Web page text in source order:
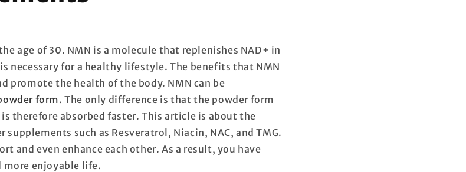
age of 30. NMN is a molecule that replenishes NAD+ in
necessary for a healthy lifestyle. The benefits that NMN
promote the health of the body. NMN can be
form. The only difference is that the powder form
therefore absorbed faster. This article is about the
such as Resveratrol, Niacin, NAC, and TMG.
and even enhance each other. As a result, you have
more enjoyable life.